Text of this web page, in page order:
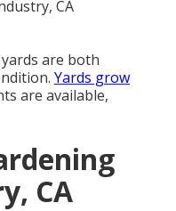
are both
Yards grow
are available,
CA